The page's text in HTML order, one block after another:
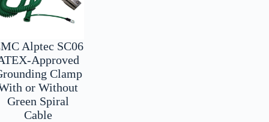
Alptec SC06
Approved
Clamp
or Without
Green Spiral
Cable